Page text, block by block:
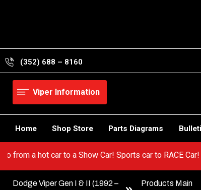
(352) 688 – 8160
Viper Information
Home Shop Store Parts Diagrams
Go from a hot car to a Show Car! Sports car to RACE
Dodge Viper Gen I & II (1992 –
Products Main